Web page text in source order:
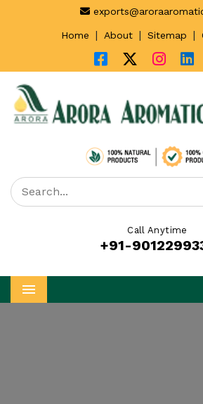
Home | About | Sitemap |
Call Anytime
+91-
Menu